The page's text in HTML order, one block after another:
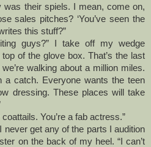
was their spiels. I mean, come on,
sales pitches? ‘You’ve seen the
this stuff?”
guys?” I take off my wedge
of the glove box. That’s the last
walking about a million miles.
a catch. Everyone wants the teen
dressing. These places will take
You’re a fab actress.”
never get any of the parts I audition
on the back of my heel. “I can’t